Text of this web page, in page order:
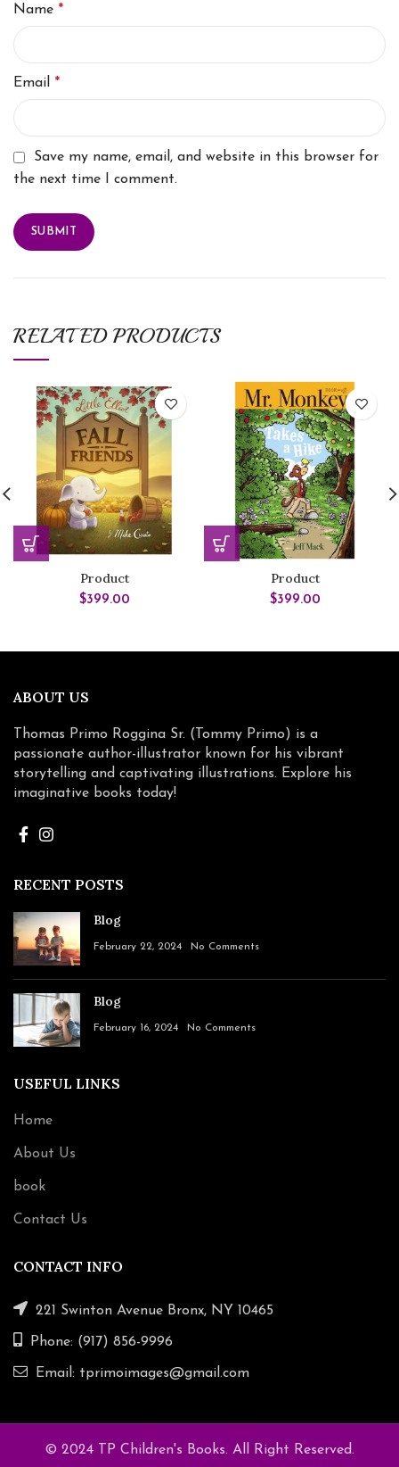
Name *
Email *
Save my name, email, and website in this browser for
the next time I comment.
RELATED PRODUCTS
Product
$399.00
Product
$399.00
ABOUT US
Thomas Primo Roggina Sr. (Tommy Primo) is a
passionate author-illustrator known for his vibrant
storytelling and captivating illustrations. Explore his
imaginative books today!
RECENT POSTS
Blog
February 22, 2024 No Comments
Blog
February 16, 2024 No Comments
USEFUL LINKS
Home
About Us
book
Contact Us
CONTACT INFO
221 Swinton Avenue Bronx, NY 10465
Phone: (917) 856-9996
Email: tprimoimages@gmail.com
© 2024 TP Children's Books. All Right Reserved.